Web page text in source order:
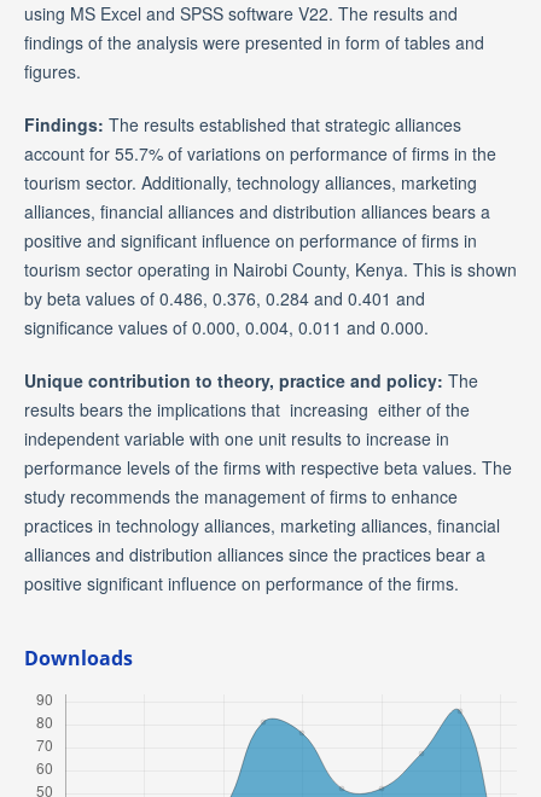
using MS Excel and SPSS software V22. The results and
findings of the analysis were presented in form of tables and
figures.
Findings: The results established that strategic alliances
account for 55.7% of variations on performance of firms in the
tourism sector. Additionally, technology alliances, marketing
alliances, financial alliances and distribution alliances bears a
positive and significant influence on performance of firms in
tourism sector operating in Nairobi County, Kenya. This is shown
by beta values of 0.486, 0.376, 0.284 and 0.401 and
significance values of 0.000, 0.004, 0.011 and 0.000.
Unique contribution to theory, practice and policy: The
results bears the implications that increasing either of the
independent variable with one unit results to increase in
performance levels of the firms with respective beta values. The
study recommends the management of firms to enhance
practices in technology alliances, marketing alliances, financial
alliances and distribution alliances since the practices bear a
positive significant influence on performance of the firms.
Downloads